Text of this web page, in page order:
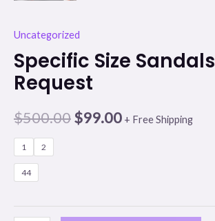
Uncategorized
Specific Size Sandals
Request
$500.00$99.00 + Free Shipping
1 2
44